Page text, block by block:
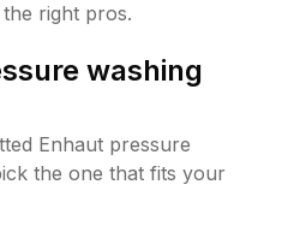
right pros.
washing
Enhaut pressure
the one that fits your